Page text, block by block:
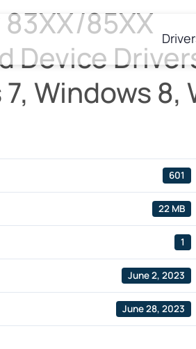
85XX
Device
Windows 8,
601
22 MB
1
June 2, 2023
June 28, 2023